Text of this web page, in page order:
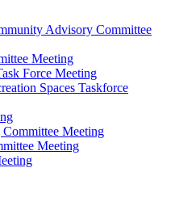
Advisory Committee
Meeting
Force Meeting
Spaces Taskforce
Meeting
Meeting